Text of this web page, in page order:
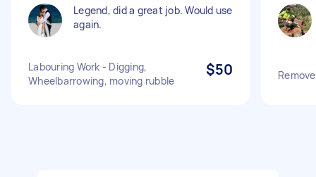
Legend, did a great job. Would use
again.
Labouring Work - Digging,
Wheelbarrowing, moving rubble
$50